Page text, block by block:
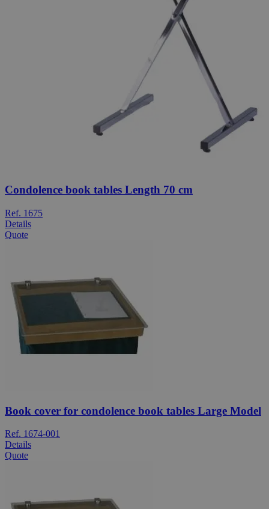
Condolence book tables Length 70 cm
Ref. 1675
Details
Quote
Book cover for condolence book tables Large Model
Ref. 1674-001
Details
Quote